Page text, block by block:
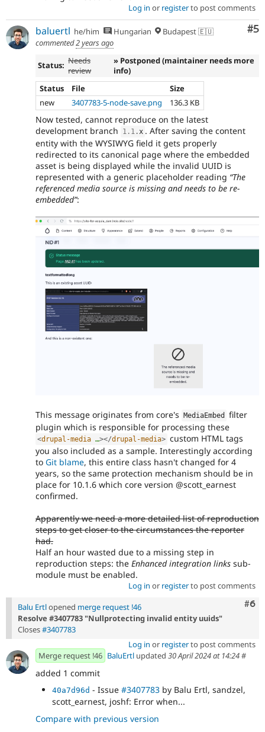
Log in or registerto post comments
#5
baluertl he/him Hungarian
Budapest 🇪🇺
commented2 years ago
Status: Needs
review
» Postponed (maintainer needs more
info)
Status
File
Size
new
3407783-5-node-save.png 136.3 KB
Now tested, cannot reproduce on the latest
development branch
1.1 .x . After saving the content
entity with the WYSIWYG field it gets properly
redirected to its canonical page where the embedded
asset is being displayed while the invalid UUID is
represented with a generic placeholder reading “The
referenced media source is missing and needs to be re-
embedded”:
This message originates from core's MediaEmbed
filter
plugin which is responsible for processing these
<drupal-media …></drupal-media> custom HTML tags
you also included as a sample. Interestingly according
to Git blame, this entire class hasn't changed for 4
years, so the same protection mechanism should be in
place for 10.1.6 which core version @scott_earnest
confirmed.
Apparently we need a more detailed list of reproduction
steps to get closer to the circumstances the reporter
had.
Half an hour wasted due to a missing step in
reproduction steps: the Enhanced integration links sub-
module must be enabled.
Log in or registerto post comments
#6
Balu Ertlopened merge request !46
Resolve #3407783 "Nullprotecting invalid entity uuids"
Closes#3407783
Log in or registerto post comments
Merge request !46 BaluErtl updated 30 April 2024 at 14:24#
added 1 commit
40a7d96d - Issue #3407783 by Balu Ertl, sandzel,
scott_earnest, joshf: Error when...
Compare with previous version